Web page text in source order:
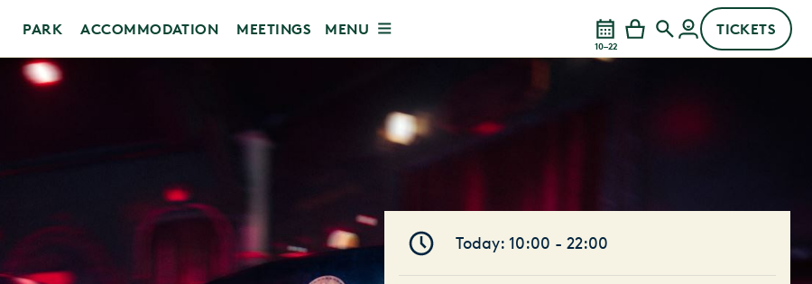
10–22
TICKETS
PARK ACCOMMODATION MEETINGS MENU
Today: 10:00 - 22:00